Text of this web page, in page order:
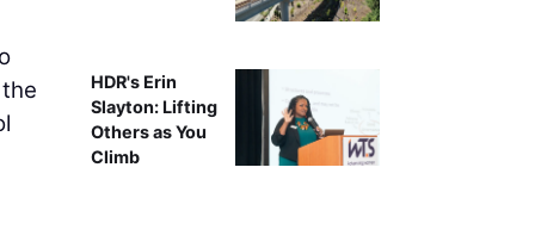
HDR's Erin
Slayton: Lifting
Others as You
Climb